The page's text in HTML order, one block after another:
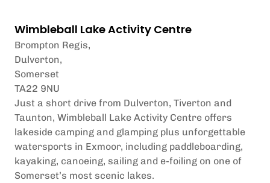
Wimbleball Lake Activity Centre
Brompton Regis,
Dulverton,
Somerset
TA22 9NU
Just a short drive from Dulverton, Tiverton and
Taunton, Wimbleball Lake Activity Centre offers
lakeside camping and glamping plus unforgettable
watersports in Exmoor, including paddleboarding,
kayaking, canoeing, sailing and e-foiling on one of
Somerset’s most scenic lakes.